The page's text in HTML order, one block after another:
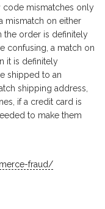
code mismatches only
mismatch on either
the order is definitely
confusing, a match on
it is definitely
shipped to an
shipping address,
if a credit card is
to make them
fraud/